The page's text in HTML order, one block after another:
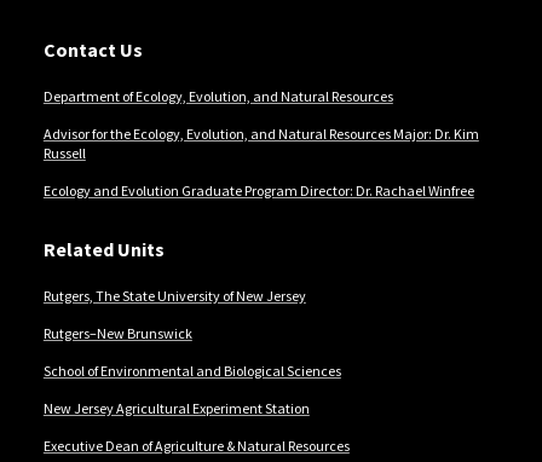
Contact Us
Department of Ecology, Evolution, and Natural Resources
Advisor for the Ecology, Evolution, and Natural Resources Major: Dr. Kim
Russell
Ecology and Evolution Graduate Program Director: Dr. Rachael Winfree
Related Units
Rutgers, The State University of New Jersey
Rutgers–New Brunswick
School of Environmental and Biological Sciences
New Jersey Agricultural Experiment Station
Executive Dean of Agriculture & Natural Resources